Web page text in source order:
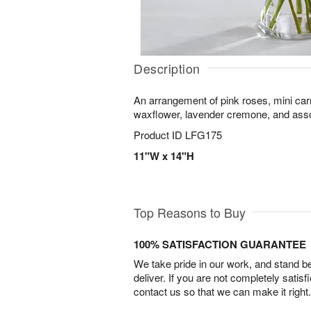
Description
An arrangement of pink roses, mini
waxflower, lavender cremone, and
Product ID LFG175
11"W x 14"H
Top Reasons to Buy
100% SATISFACTION GUARANTEE
We take pride in our work, and stand
deliver. If you are not completely
contact us so that we can make it right.